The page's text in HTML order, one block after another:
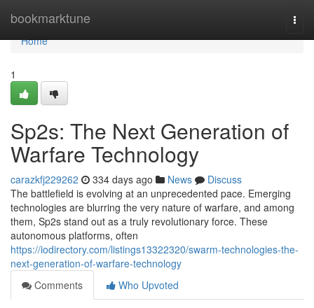
bookmarktune
Home
Home
1
Sp2s: The Next Generation of
Warfare Technology
carazkfj229262 334 days ago News
Discuss
The battlefield is evolving at an unprecedented pace. Emerging
technologies are blurring the very nature of warfare, and among
them, Sp2s stand out as a truly revolutionary force. These
autonomous platforms, often
https://iodirectory.com/listings13322320/swarm-technologies-the-
next-generation-of-warfare-technology
Comments
Who Upvoted